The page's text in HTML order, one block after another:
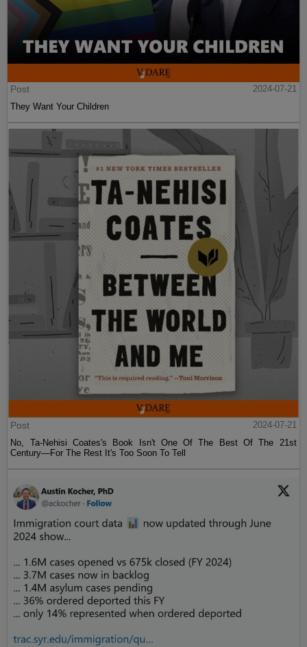
Post
2024-07-21
They Want Your Children
Post
2024-07-21
No, Ta-Nehisi Coates's Book Isn't One Of The Best Of The 21st
Century—For The Rest It's Too Soon To Tell